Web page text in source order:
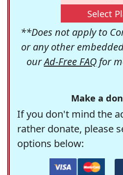
Select
**Does not apply to
or any other
ourAd-Free FAQfor
Make a
If you don't mind the
rather donate, please
options below: